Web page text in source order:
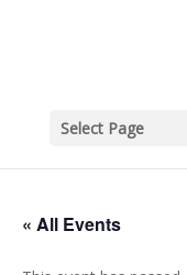
Select Page
« All Events